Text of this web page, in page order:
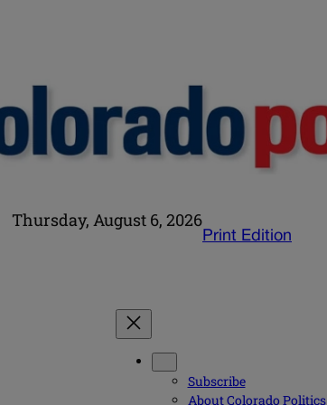
Thursday, August 6, 2026
Print Edition
Subscribe
About Colorado Politics